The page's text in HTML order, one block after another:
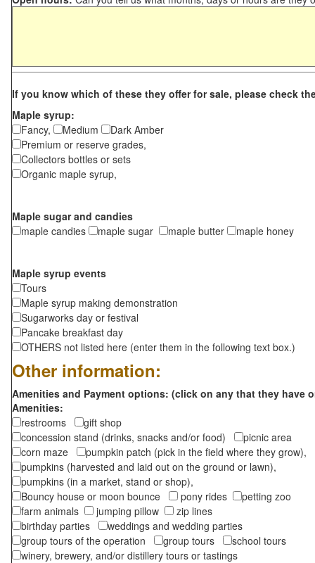
If you know which of these they offer for sale, please check
Maple syrup:
Fancy,
Medium
Dark Amber
Premium or reserve grades,
Collectors bottles or sets
Organic maple syrup,
Maple sugar and candies
maple candies
maple sugar maple butter maple honey
Maple syrup events
Tours
Maple syrup making demonstration
Sugarworks day or festival
Pancake breakfast day
OTHERS not listed here (enter them in the following text box.)
Other information:
Amenities and Payment options: (click on any that they have
Amenities:
restrooms
gift shop
concession stand (drinks, snacks and/or food)
picnic area
corn maze
pumpkin patch (pick in the field where they grow),
pumpkins (harvested and laid out on the ground or lawn),
pumpkins (in a market, stand or shop),
Bouncy house or moon bounce
pony rides
petting zoo
farm animals
jumping pillow
zip lines
birthday parties
weddings and wedding parties
group tours of the operation
group tours
school tours
winery, brewery, and/or distillery tours or tastings